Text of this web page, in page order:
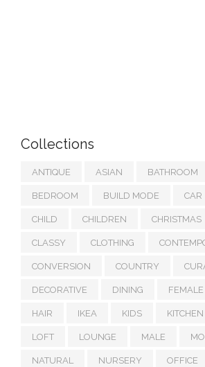
Collections
ANTIQUE ASIAN BATHROOM
BEDROOM BUILD MODE CAR
CHILD CHILDREN CHRISTMAS
CLASSY CLOTHING
CONVERSION COUNTRY
DECORATIVE DINING FEMALE
HAIR IKEA KIDS KITCHEN
LOFT LOUNGE MALE
NATURAL NURSERY OFFICE